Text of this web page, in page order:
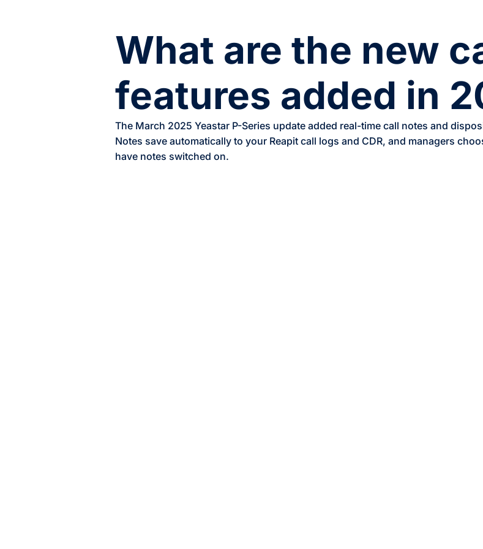
What are the new
features added in
The March 2025 Yeastar P-Series update added real-time call notes and
Notes save automatically to your Reapit call logs and CDR, and managers
have notes switched on.